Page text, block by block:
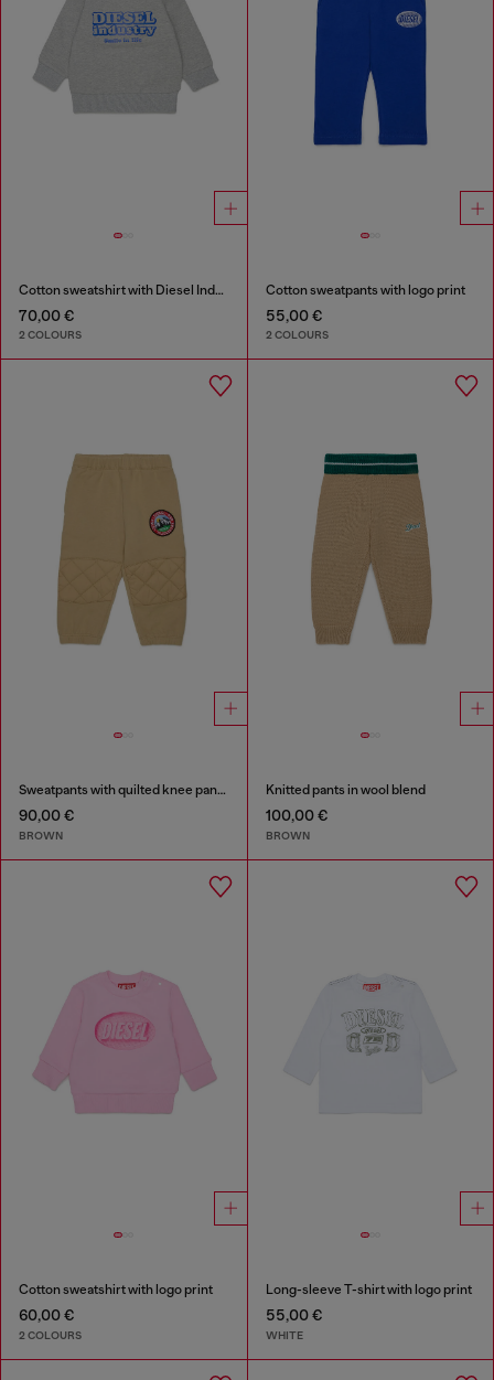
Cotton sweatshirt with Diesel Industry print
70,00 €
2 COLOURS
Cotton sweatpants with logo print
55,00 €
2 COLOURS
Sweatpants with quilted knee panels
90,00 €
BROWN
Knitted pants in wool blend
100,00 €
BROWN
Cotton sweatshirt with logo print
60,00 €
2 COLOURS
Long-sleeve T-shirt with logo print
55,00 €
WHITE